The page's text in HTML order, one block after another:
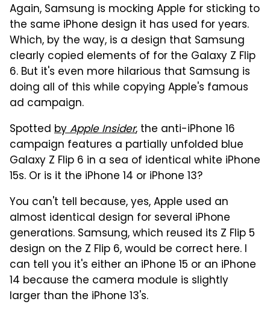
Again, Samsung is mocking Apple for sticking to
the same iPhone design it has used for years.
Which, by the way, is a design that Samsung
clearly copied elements of for the Galaxy Z Flip
6. But it's even more hilarious that Samsung is
doing all of this while copying Apple's famous
ad campaign.
Spotted byApple Insider, the anti-iPhone 16
campaign features a partially unfolded blue
Galaxy Z Flip 6 in a sea of identical white iPhone
15s. Or is it the iPhone 14 or iPhone 13?
You can't tell because, yes, Apple used an
almost identical design for several iPhone
generations. Samsung, which reused its Z Flip 5
design on the Z Flip 6, would be correct here. I
can tell you it's either an iPhone 15 or an iPhone
14 because the camera module is slightly
larger than the iPhone 13's.